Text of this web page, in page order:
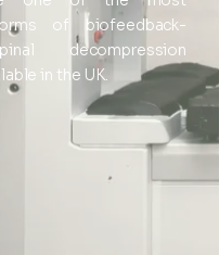
of biofeedback-
decompression
in the UK.